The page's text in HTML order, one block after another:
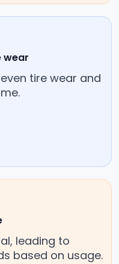
wear
tire wear and
leading to
based on usage.